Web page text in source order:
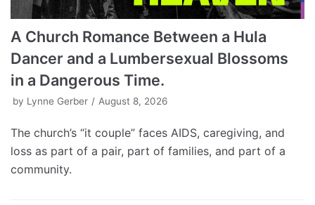
A Church Romance Between a Hula
Dancer and a Lumbersexual Blossoms
in a Dangerous Time.
by Lynne Gerber August 8, 2026
The church’s “it couple” faces AIDS, caregiving, and
loss as part of a pair, part of families, and part of a
community.